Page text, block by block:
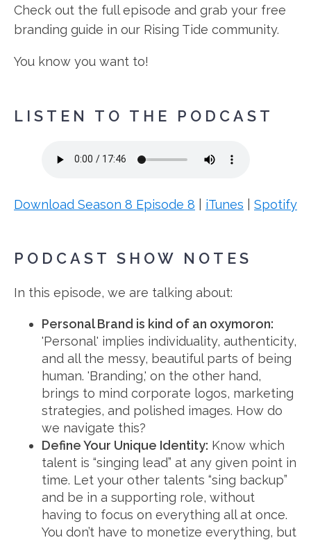
Check out the full episode and grab your free
branding guide in our Rising Tide community.
You know you want to!
LISTEN TO THE PODCAST
Download Season 8 Episode 8 iTunes Spotify
PODCAST SHOW NOTES
In this episode, we are talking about:
Personal Brand is kind of an oxymoron:
'Personal' implies individuality, authenticity,
and all the messy, beautiful parts of being
human. 'Branding,' on the other hand,
brings to mind corporate logos, marketing
strategies, and polished images. How do
we navigate this?
Define Your Unique Identity: Know which
talent is “singing lead” at any given point in
time. Let your other talents “sing backup”
and be in a supporting role, without
having to focus on everything all at once.
You don’t have to monetize everything, but